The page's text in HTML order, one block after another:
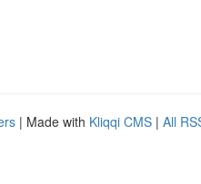
| Made with Kliqqi CMS | All